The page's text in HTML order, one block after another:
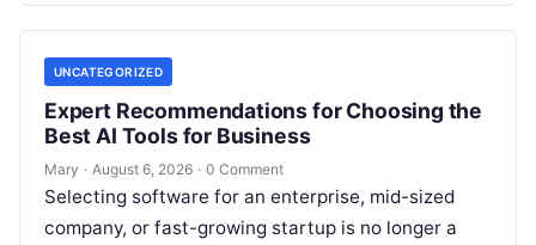
UNCATEGORIZED
Expert Recommendations for Choosing the
Best AI Tools for Business
Mary · August 6, 2026 · 0 Comment
Selecting software for an enterprise, mid-sized
company, or fast-growing startup is no longer a